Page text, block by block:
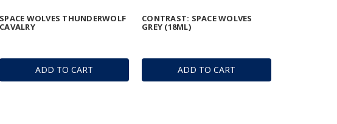
ADD TO CART
SPACE WOLVES THUNDERWOLF
CAVALRY
ADD TO CART
CONTRAST: SPACE WOLVES
GREY (18ML)